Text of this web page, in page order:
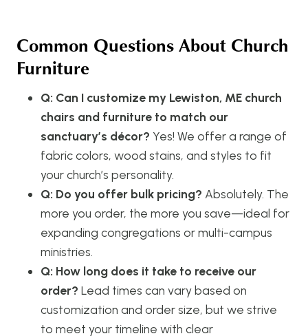
Common Questions About Church
Furniture
Q: Can I customize my Lewiston, ME church
chairs and furniture to match our
sanctuary’s décor? Yes! We offer a range of
fabric colors, wood stains, and styles to fit
your church’s personality.
Q: Do you offer bulk pricing? Absolutely. The
more you order, the more you save—ideal for
expanding congregations or multi-campus
ministries.
Q: How long does it take to receive our
order? Lead times can vary based on
customization and order size, but we strive
to meet your timeline with clear